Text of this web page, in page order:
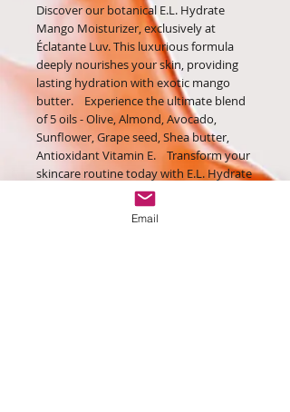
Discover our botanical E.L. Hydrate
Mango Moisturizer, exclusively at
Éclatante Luv. This luxurious formula
deeply nourishes your skin, providing
lasting hydration with exotic mango
butter. Experience the ultimate blend
of 5 oils - Olive, Almond, Avocado,
Sunflower, Grape seed, Shea butter,
Antioxidant Vitamin E. Transform your
skincare routine today with E.L. Hydrate
Mango Moisturizer.
Directions: Apply day & night
Email